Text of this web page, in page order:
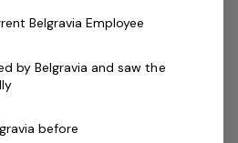
2) & Current CPR Certificate
History Check
/ Working with Vulnerable
Belgravia Employee
by Belgravia and saw the
before